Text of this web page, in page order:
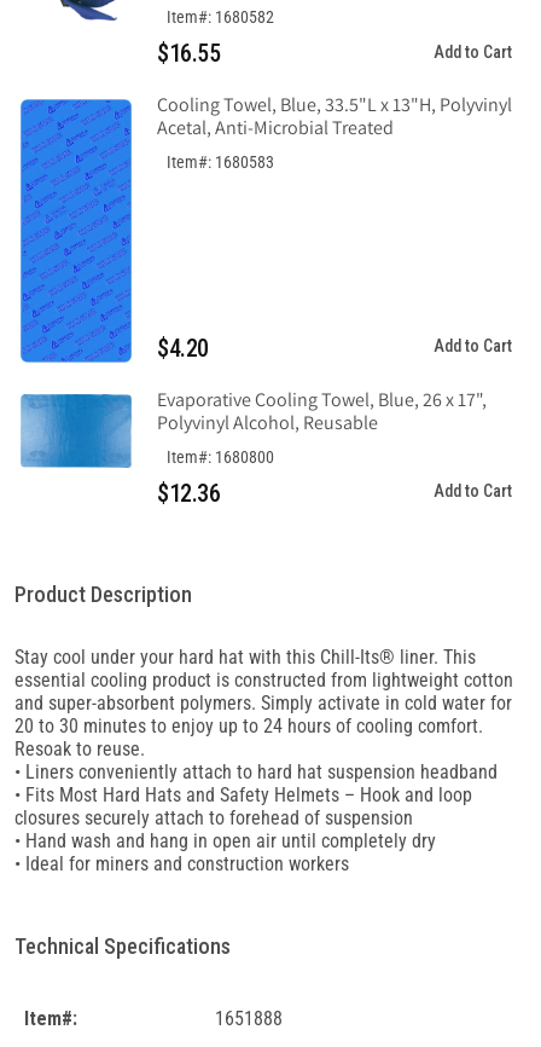
Item#: 1680582
$16.55 Add to Cart
Cooling Towel, Blue, 33.5"L x 13"H, Polyvinyl
Acetal, Anti-Microbial Treated
Item#: 1680583
$4.20 Add to Cart
Evaporative Cooling Towel, Blue, 26 x 17",
Polyvinyl Alcohol, Reusable
Item#: 1680800
$12.36 Add to Cart
Product Description
Stay cool under your hard hat with this Chill-Its® liner. This
essential cooling product is constructed from lightweight cotton
and super-absorbent polymers. Simply activate in cold water for
20 to 30 minutes to enjoy up to 24 hours of cooling comfort.
Resoak to reuse.
• Liners conveniently attach to hard hat suspension headband
• Fits Most Hard Hats and Safety Helmets – Hook and loop
closures securely attach to forehead of suspension
• Hand wash and hang in open air until completely dry
• Ideal for miners and construction workers
Technical Specifications
Item#:
1651888